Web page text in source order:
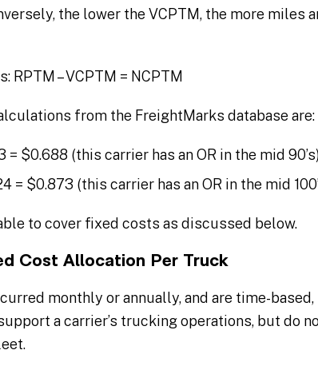
the lower the VCPTM, the more miles
RPTM – VCPTM = NCPTM
from the FreightMarks database are:
= $0.688 (this carrier has an OR in the mid 90’s)
= $0.873 (this carrier has an OR in the mid
to cover fixed costs as discussed below.
Cost Allocation Per Truck
monthly or annually, and are time-
a carrier’s trucking operations, but do